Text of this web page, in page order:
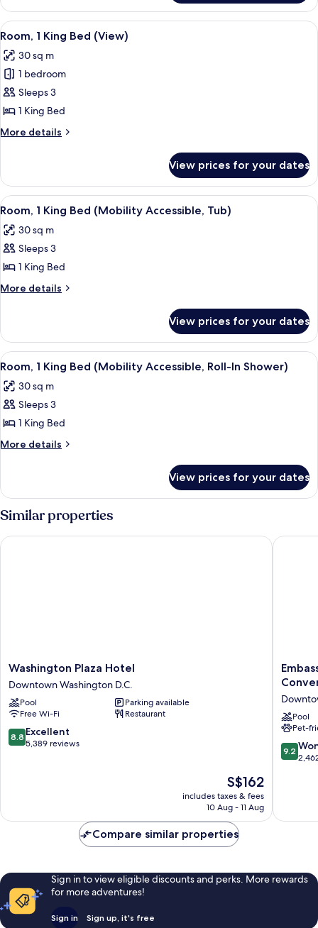
2
Double
Beds
View
all
photos
for
Room,
1
King
Bed
A hotel room with a large bed, a
7
Room, 1 King Bed (View)
30 sq m
1 bedroom
Sleeps 3
1 King Bed
More details
More
1
King
Bed
View prices for your dates
View
all
photos
for
Room,
1
(Mobility
Accessible,
Tub)
A hotel room with a large bed, a
5
Room, 1 King Bed (Mobility Accessible, Tub)
30 sq m
Sleeps 3
1 King Bed
More details
More
1
King
Bed
Accessible,
Tub)
View prices for your dates
View
all
photos
for
Room,
1
(Mobility
Roll-
In
A hotel room with a large bed, a
6
Room, 1 King Bed (Mobility Accessible, Roll-In Shower)
30 sq m
Sleeps 3
1 King Bed
More details
More
1
Bed
Accessible,
View prices for your dates
Similar properties
Washington
Plaza
Hotel
Downtown
Washington
D.C.
Washington Plaza Hotel
Downtown Washington D.C.
Pool
Parking available
Free Wi-Fi
Restaurant
8.8
out
8.8 Excellent
5,389 reviews
The
price
is
S$162
includes taxes & fees
10 Aug - 11 Aug
Washington Plaza Hotel
Suites
Hilton
D.C.
–
Pool
Pet-
9.2
out
reviews
9.2
Compare similar properties
Sign in to view eligible discounts and perks. More rewards
for more adventures!
Sign in Sign up, it's free